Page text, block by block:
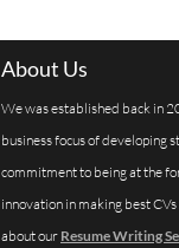
About Us
We was established back in
business focus of developing
commitment to being at the
innovation in making best
about our Resume Writing